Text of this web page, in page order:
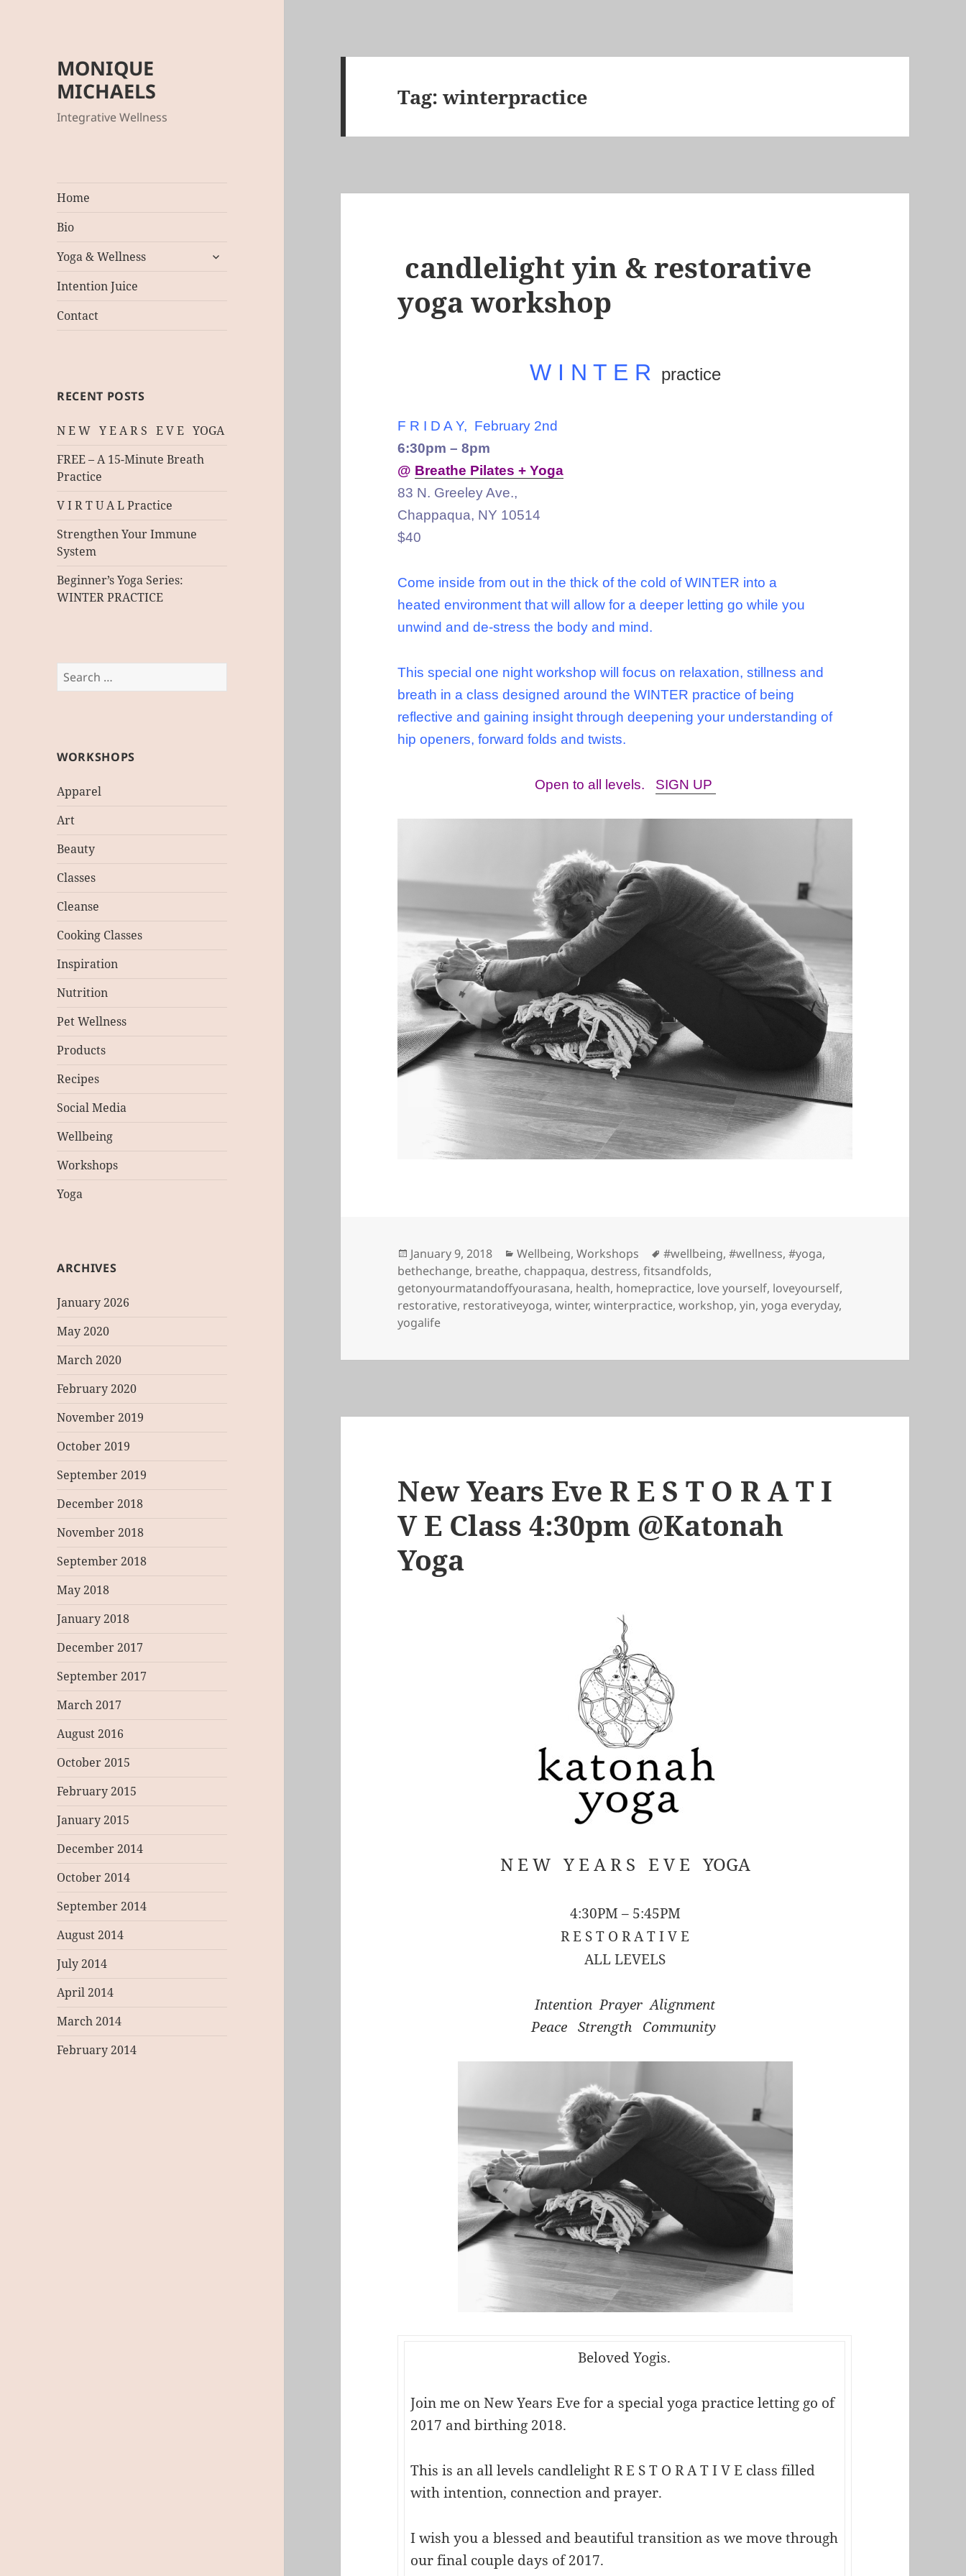
MONIQUE
MICHAELS
Integrative Wellness
Home
Bio
Yoga & Wellness
expand
Intention Juice
Contact
RECENT POSTS
N E W Y E A R S E V E YOGA
FREE – A 15-Minute Breath
Practice
V I R T U A L Practice
Strengthen Your Immune
System
Beginner’s Yoga Series:
WINTER PRACTICE
Search
for:
WORKSHOPS
Apparel
Art
Beauty
Classes
Cleanse
Cooking Classes
Inspiration
Nutrition
Pet Wellness
Products
Recipes
Social Media
Wellbeing
Workshops
Yoga
ARCHIVES
January 2026
May 2020
March 2020
February 2020
November 2019
October 2019
September 2019
December 2018
November 2018
September 2018
May 2018
January 2018
December 2017
September 2017
March 2017
August 2016
October 2015
February 2015
January 2015
December 2014
October 2014
September 2014
August 2014
July 2014
April 2014
March 2014
February 2014
Tag:winterpractice
candlelight yin & restorative
yoga workshop
W I N T E R practice
F R I D A Y, February 2nd
6:30pm – 8pm
@ Breathe Pilates + Yoga
83 N. Greeley Ave.,
Chappaqua, NY 10514
$40
Come inside from out in the thick of the cold of WINTER into a
heated environment that will allow for a deeper letting go while you
unwind and de-stress the body and mind.
This special one night workshop will focus on relaxation, stillness and
breath in a class designed around the WINTER practice of being
reflective and gaining insight through deepening your understanding of
hip openers, forward folds and twists.
Open to all levels. SIGN UP
Posted
on
January 9, 2018 Categories
Wellbeing,Workshops Tags
#wellbeing,#wellness,#yoga,
bethechange, breathe, chappaqua, destress,fitsandfolds,
getonyourmatandoffyourasana, health, homepractice, love yourself, loveyourself,
restorative, restorativeyoga,winter,winterpractice,workshop,yin,yoga everyday,
yogalife
New Years Eve R E S T O R A T I
V E Class 4:30pm @Katonah
Yoga
N E W Y E A R S E V E YOGA
4:30PM – 5:45PM
R E S T O R A T I V E
ALL LEVELS
Intention Prayer Alignment
Peace Strength Community
Beloved Yogis.
Join me on New Years Eve for a special yoga practice letting go of
2017 and birthing 2018.
This is an all levels candlelight R E S T O R A T I V E class filled
with intention, connection and prayer.
I wish you a blessed and beautiful transition as we move through
our final couple days of 2017.